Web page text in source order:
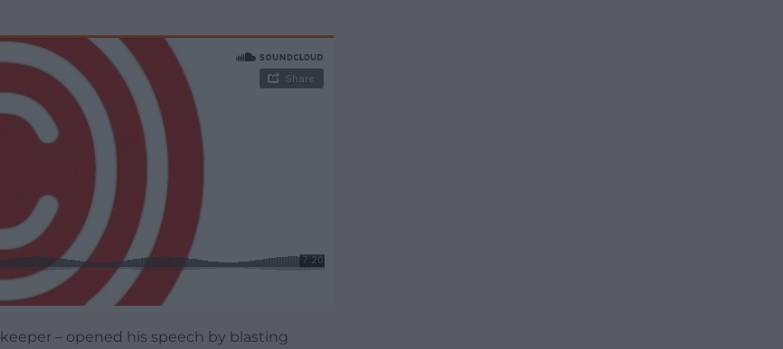
– opened his speech by blasting